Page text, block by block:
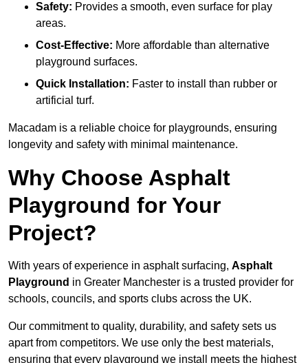
Safety: Provides a smooth, even surface for play
areas.
Cost-Effective: More affordable than alternative
playground surfaces.
Quick Installation: Faster to install than rubber or
artificial turf.
Macadam is a reliable choice for playgrounds, ensuring
longevity and safety with minimal maintenance.
Why Choose Asphalt
Playground for Your
Project?
With years of experience in asphalt surfacing, Asphalt
Playground in Greater Manchester is a trusted provider for
schools, councils, and sports clubs across the UK.
Our commitment to quality, durability, and safety sets us
apart from competitors. We use only the best materials,
ensuring that every playground we install meets the highest